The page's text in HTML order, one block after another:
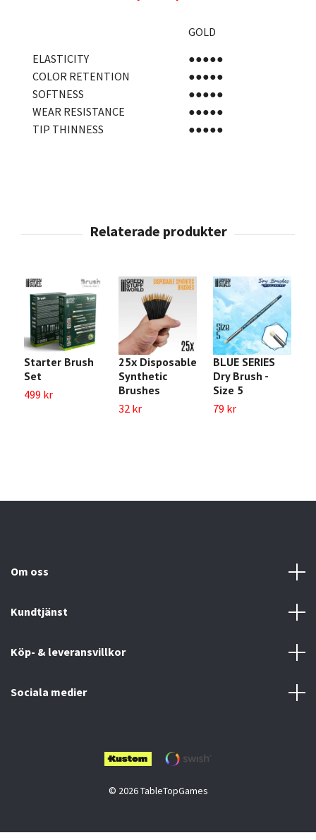
GOLD
ELASTICITY
●●●●●
COLOR RETENTION
●●●●●
SOFTNESS
●●●●●
WEAR RESISTANCE
●●●●●
TIP THINNESS
●●●●●
Starter Brush
Set
499 kr
25x Disposable
Synthetic
Brushes
32 kr
BLUE SERIES
Dry Brush -
Size 5
79 kr
Om oss
Kundtjänst
Köp- & leveransvillkor
Sociala medier
© 2026 TableTopGames